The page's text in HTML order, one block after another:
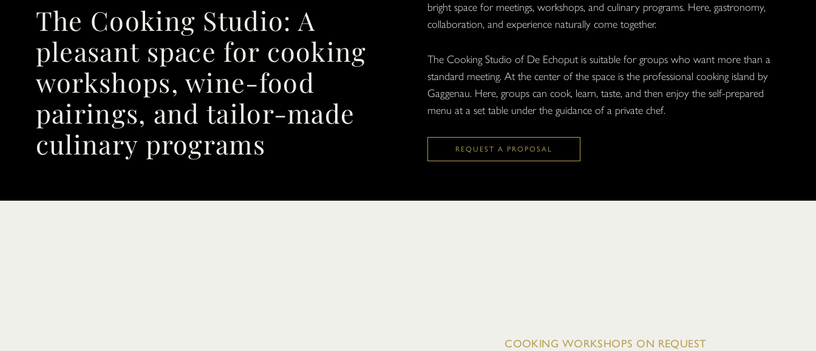
The Cooking Studio: A
pleasant space for cooking
workshops, wine-food
pairings, and tailor-made
culinary programs
bright space for meetings, workshops, and culinary programs. Here, gastronomy,
collaboration, and experience naturally come together.
The Cooking Studio of De Echoput is suitable for groups who want more than a
standard meeting. At the center of the space is the professional cooking island by
Gaggenau. Here, groups can cook, learn, taste, and then enjoy the self-prepared
menu at a set table under the guidance of a private chef.
REQUEST A PROPOSAL
COOKING WORKSHOPS ON REQUEST